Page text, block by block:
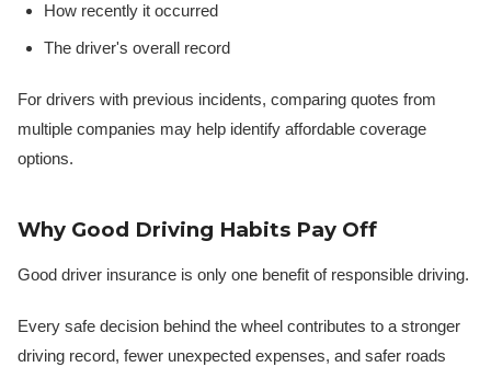
How recently it occurred
The driver's overall record
For drivers with previous incidents, comparing quotes from
multiple companies may help identify affordable coverage
options.
Why Good Driving Habits Pay Off
Good driver insurance is only one benefit of responsible driving.
Every safe decision behind the wheel contributes to a stronger
driving record, fewer unexpected expenses, and safer roads